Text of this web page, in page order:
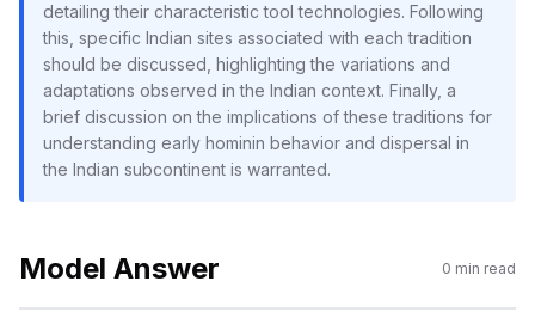
detailing their characteristic tool technologies. Following
this, specific Indian sites associated with each tradition
should be discussed, highlighting the variations and
adaptations observed in the Indian context. Finally, a
brief discussion on the implications of these traditions for
understanding early hominin behavior and dispersal in
the Indian subcontinent is warranted.
Model Answer 0 min read